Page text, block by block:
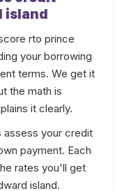
island
rto prince
your borrowing
terms. We get it
the math is
it clearly.
your credit
payment. Each
rates you'll get
island.